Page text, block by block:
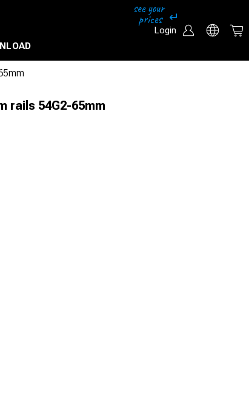
Login
rails 54G2-65mm